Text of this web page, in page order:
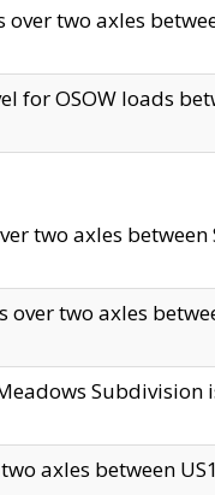
two axles
for OSOW loads
two axles
over two axles
Meadows
axles between